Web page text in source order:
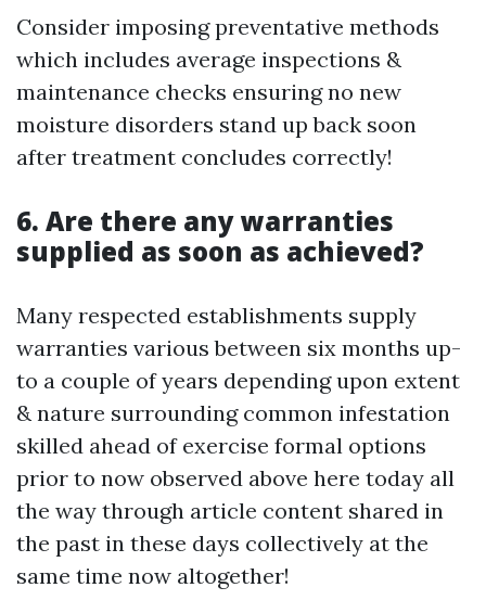
Consider imposing preventative methods
which includes average inspections &
maintenance checks ensuring no new
moisture disorders stand up back soon
after treatment concludes correctly!
6. Are there any warranties
supplied as soon as achieved?
Many respected establishments supply
warranties various between six months up-
to a couple of years depending upon extent
& nature surrounding common infestation
skilled ahead of exercise formal options
prior to now observed above here today all
the way through article content shared in
the past in these days collectively at the
same time now altogether!